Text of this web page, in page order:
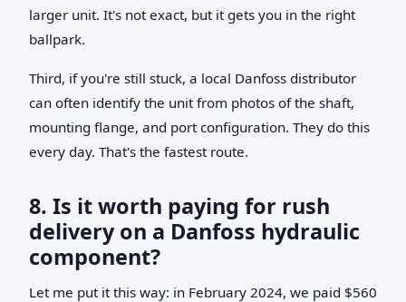
larger unit. It's not exact, but it gets you in the right
ballpark.
Third, if you're still stuck, a local Danfoss distributor
can often identify the unit from photos of the shaft,
mounting flange, and port configuration. They do this
every day. That's the fastest route.
8. Is it worth paying for rush
delivery on a Danfoss hydraulic
component?
Let me put it this way: in February 2024, we paid $560